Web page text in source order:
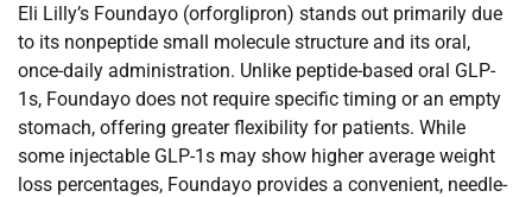
Eli Lilly’s Foundayo (orforglipron) stands out primarily due
to its nonpeptide small molecule structure and its oral,
once-daily administration. Unlike peptide-based oral GLP-
1s, Foundayo does not require specific timing or an empty
stomach, offering greater flexibility for patients. While
some injectable GLP-1s may show higher average weight
loss percentages, Foundayo provides a convenient, needle-